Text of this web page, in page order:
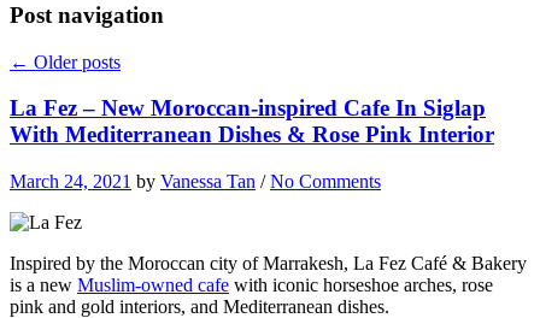
Post navigation
← Older posts
La Fez – New Moroccan-inspired Cafe In Siglap
With Mediterranean Dishes & Rose Pink Interior
March 24, 2021 by Vanessa Tan /No Comments
Inspired by the Moroccan city of Marrakesh, La Fez Café & Bakery
is a new Muslim-owned cafe with iconic horseshoe arches, rose
pink and gold interiors, and Mediterranean dishes.